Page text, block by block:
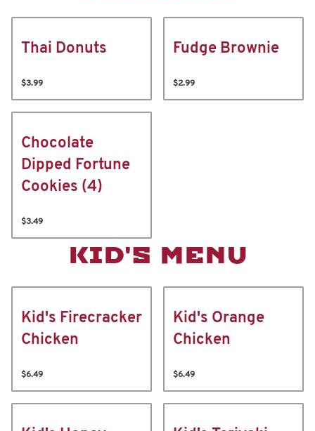
Thai Donuts
$3.99
Fudge Brownie
$2.99
Chocolate
Dipped Fortune
Cookies (4)
$3.49
KID'S MENU
Kid's Firecracker
Chicken
$6.49
Kid's Orange
Chicken
$6.49